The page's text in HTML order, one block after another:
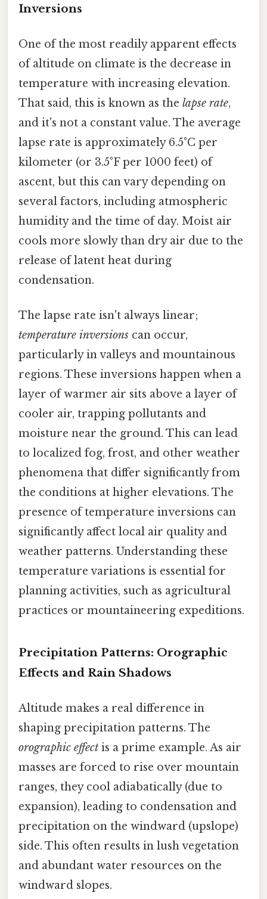
Inversions
One of the most readily apparent effects
of altitude on climate is the decrease in
temperature with increasing elevation.
That said, this is known as the lapse rate,
and it's not a constant value. The average
lapse rate is approximately 6.5°C per
kilometer (or 3.5°F per 1000 feet) of
ascent, but this can vary depending on
several factors, including atmospheric
humidity and the time of day. Moist air
cools more slowly than dry air due to the
release of latent heat during
condensation.
The lapse rate isn't always linear;
temperature inversions can occur,
particularly in valleys and mountainous
regions. These inversions happen when a
layer of warmer air sits above a layer of
cooler air, trapping pollutants and
moisture near the ground. This can lead
to localized fog, frost, and other weather
phenomena that differ significantly from
the conditions at higher elevations. The
presence of temperature inversions can
significantly affect local air quality and
weather patterns. Understanding these
temperature variations is essential for
planning activities, such as agricultural
practices or mountaineering expeditions.
Precipitation Patterns: Orographic
Effects and Rain Shadows
Altitude makes a real difference in
shaping precipitation patterns. The
orographic effect is a prime example. As air
masses are forced to rise over mountain
ranges, they cool adiabatically (due to
expansion), leading to condensation and
precipitation on the windward (upslope)
side. This often results in lush vegetation
and abundant water resources on the
windward slopes.